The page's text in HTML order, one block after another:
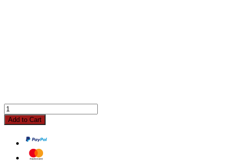
Add to Cart